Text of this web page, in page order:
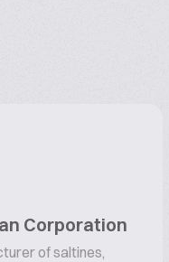
Corporation
of saltines,